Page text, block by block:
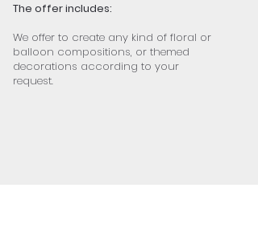
The offer includes:
We offer to create any kind of floral or
balloon compositions, or themed
decorations according to your
request.